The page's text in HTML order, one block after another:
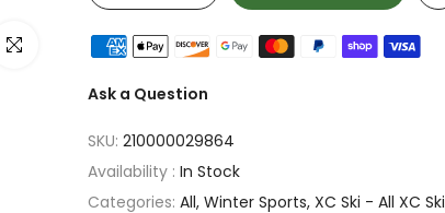
Click to enlarge
Ask a Question
SKU: 210000029864
Availability : In Stock
Categories: All Winter Sports XC Ski - All XC Ski